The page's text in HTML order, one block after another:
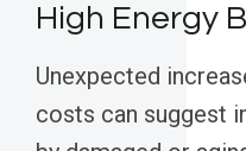
High Energy
Unexpected
costs can suggest